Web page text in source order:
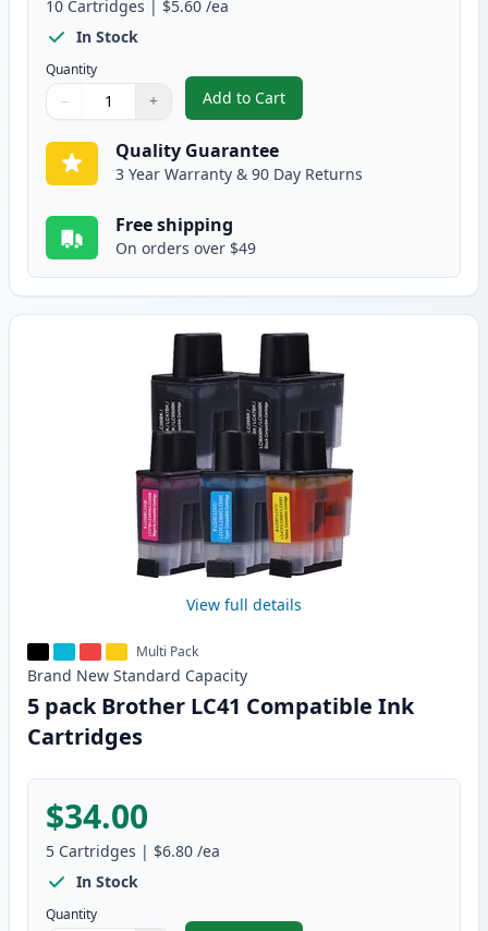
10 Cartridges | $5.60 /ea
In Stock
Quantity
Quantity
Use buttons to adjust
− +
Quantity:
Add to Cart
, 10 pack Brother LC41
Quality Guarantee
3 Year Warranty & 90 Day Returns
Free shipping
On orders over $49
View full details
Multi Pack
Brand New Standard Capacity
5 pack Brother LC41 Compatible Ink
Cartridges
$34.00
5 Cartridges | $6.80 /ea
In Stock
Quantity